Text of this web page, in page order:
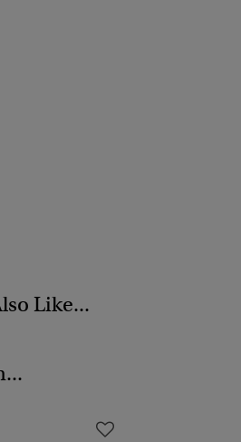
Like...